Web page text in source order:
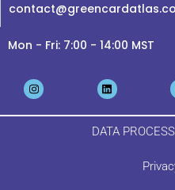
Mon - Fri: 7:00 - 14:00 MST
DATA